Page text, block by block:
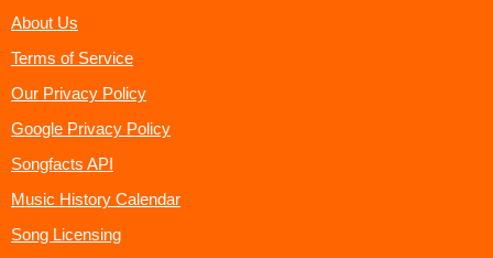
About Us
Terms of Service
Our Privacy Policy
Google Privacy Policy
Songfacts API
Music History Calendar
Song Licensing